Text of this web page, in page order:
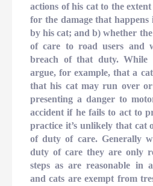
actions of his cat to the
for the damage that happens
by his cat; and b) whether
of care to road users and
breach of that duty. While
argue, for example, that a
that his cat may run over
presenting a danger to
accident if he fails to act to
practice it’s unlikely that cat
of duty of care. Generally
duty of care they are only
steps as are reasonable in
and cats are exempt from